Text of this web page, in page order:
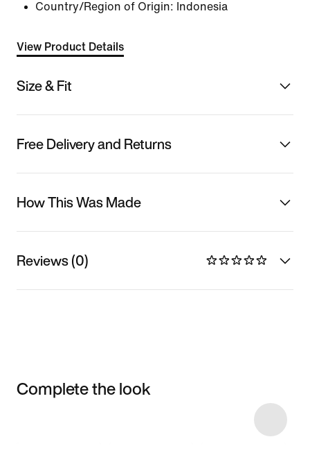
Country/Region of Origin: Indonesia
View Product Details
Size & Fit
Free Delivery and Returns
How This Was Made
Reviews (0)
Complete the look